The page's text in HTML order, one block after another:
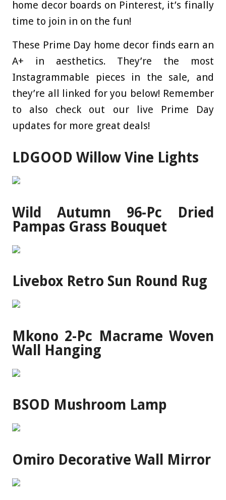
home decor boards on Pinterest, it’s finally
time to join in on the fun!
These Prime Day home decor finds earn an
A+ in aesthetics. They’re the most
Instagrammable pieces in the sale, and
they’re all linked for you below! Remember
to also check out our live Prime Day
updates for more great deals!
LDGOOD Willow Vine Lights
Wild Autumn 96-Pc Dried
Pampas Grass Bouquet
Livebox Retro Sun Round Rug
Mkono 2-Pc Macrame Woven
Wall Hanging
BSOD Mushroom Lamp
Omiro Decorative Wall Mirror